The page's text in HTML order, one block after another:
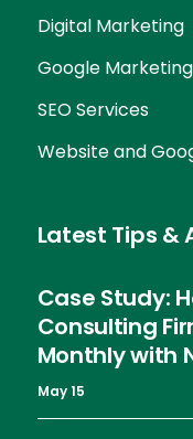
Digital Marketing
Google Marketing
SEO Services
Website and
Latest Tips &
Case Study:
Consulting
Monthly with
May 15